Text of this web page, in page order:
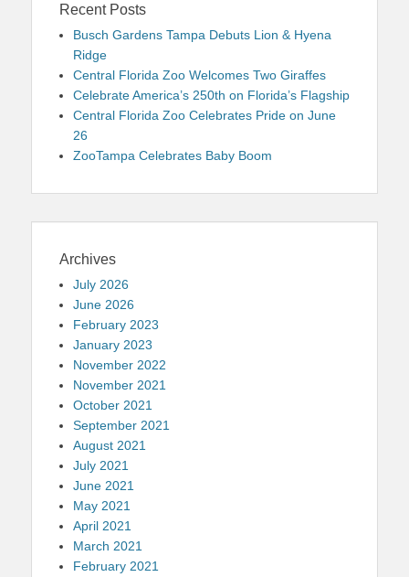
Recent Posts
Busch Gardens Tampa Debuts Lion & Hyena
Ridge
Central Florida Zoo Welcomes Two Giraffes
Celebrate America’s 250th on Florida’s Flagship
Central Florida Zoo Celebrates Pride on June
26
ZooTampa Celebrates Baby Boom
Archives
July 2026
June 2026
February 2023
January 2023
November 2022
November 2021
October 2021
September 2021
August 2021
July 2021
June 2021
May 2021
April 2021
March 2021
February 2021